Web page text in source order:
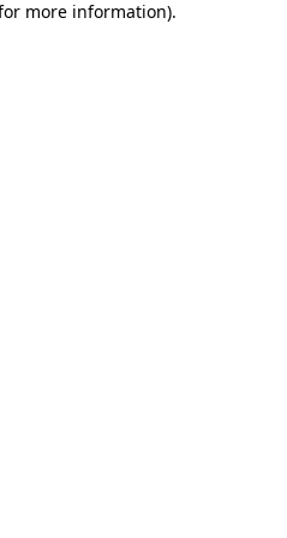
more information).